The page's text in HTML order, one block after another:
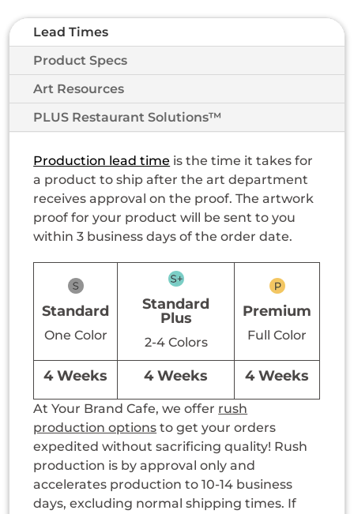
Lead Times
Product Specs
Art Resources
PLUS Restaurant Solutions™
Production lead time is the time it takes for
a product to ship after the art department
receives approval on the proof. The artwork
proof for your product will be sent to you
within 3 business days of the order date.
Standard
One Color
Standard
Plus
2-4 Colors
Premium
Full Color
4 Weeks 4 Weeks 4 Weeks
At Your Brand Cafe, we offer rush
production options to get your orders
expedited without sacrificing quality! Rush
production is by approval only and
accelerates production to 10-14 business
days, excluding normal shipping times. If